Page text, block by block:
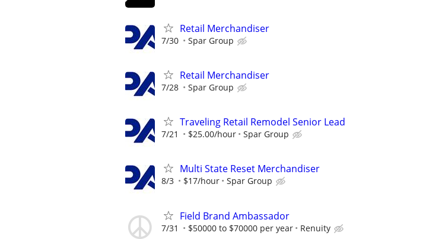
Retail Merchandiser
7/30 Spar Group
Retail Merchandiser
7/28 Spar Group
Traveling Retail Remodel Senior Lead
7/21 $25.00/hour Spar Group
Multi State Reset Merchandiser
8/3 $17/hour Spar Group
Field Brand Ambassador
7/31 $50000 to $70000 per year Renuity